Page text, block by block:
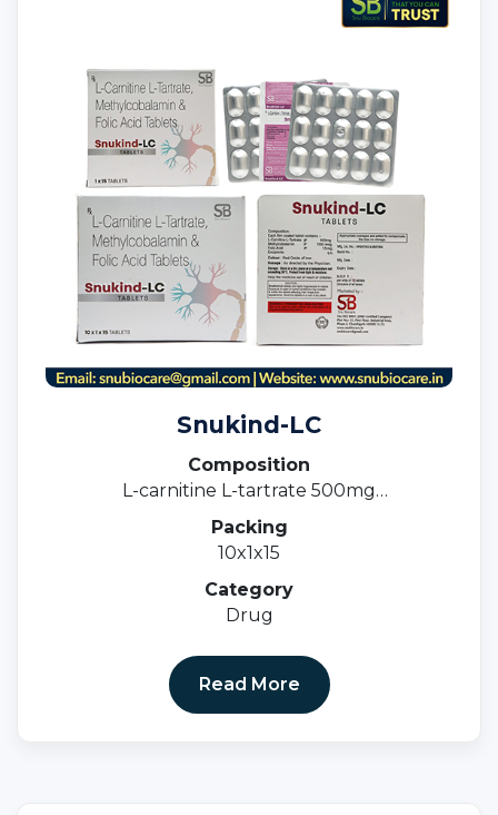
Snukind-LC
Composition
L-carnitine L-tartrate 500mg
Methylcobalamin 1500mcg & Folic acid 1.5mg
Packing
10x1x15
Category
Drug
Read More